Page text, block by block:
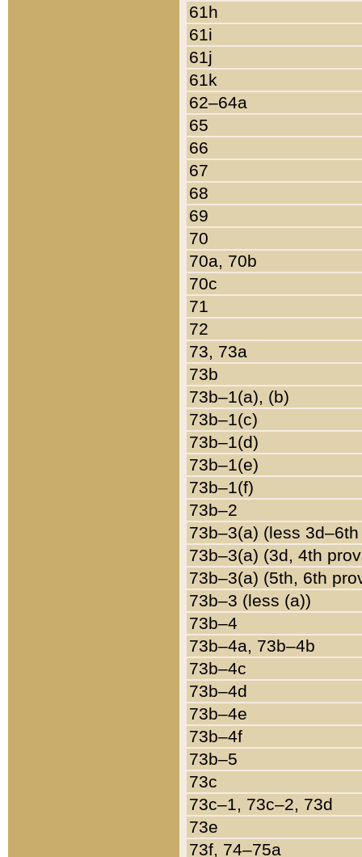
61h
61i
61j
61k
62–64a
65
66
67
68
69
70
70a, 70b
70c
71
72
73, 73a
73b
73b–1(a), (b)
73b–1(c)
73b–1(d)
73b–1(e)
73b–1(f)
73b–2
73b–3(a) (less
73b–3(a) (3d, 4th
73b–3(a) (5th, 6th
73b–3 (less (a))
73b–4
73b–4a, 73b–4b
73b–4c
73b–4d
73b–4e
73b–4f
73b–5
73c
73c–1, 73c–2, 73d
73e
73f, 74–75a